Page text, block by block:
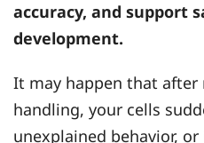
accuracy, and support
development.
It may happen that
handling, your cells
unexplained behavior,